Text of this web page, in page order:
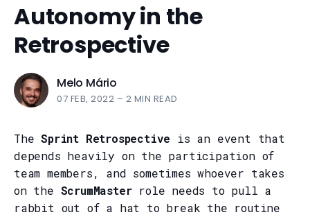
Autonomy in the
Retrospective
Melo Mário
07 FEB, 2022 – 2 MIN READ
TheSprint Retrospective is an event that
depends heavily on the participation of
team members, and sometimes whoever takes
on the ScrumMasterrole needs to pull a
rabbit out of a hat to break the routine